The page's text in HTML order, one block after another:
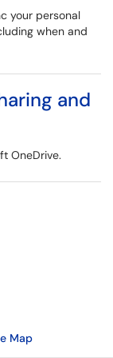
your personal
when and
and
OneDrive.
Map